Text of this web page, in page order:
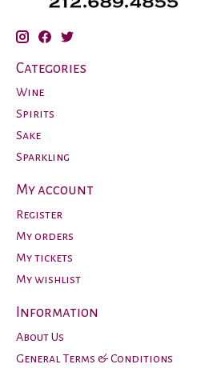
Categories
Wine
Spirits
Sake
Sparkling
My account
Register
My orders
My tickets
My wishlist
Information
About Us
General Terms & Conditions